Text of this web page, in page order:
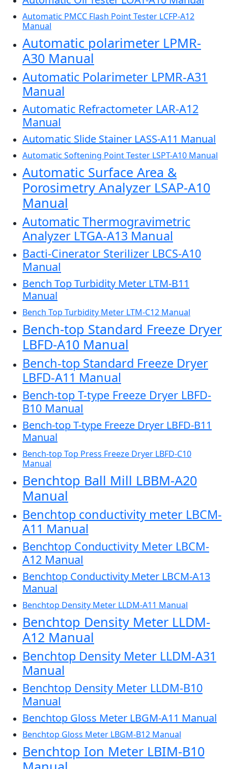
Automatic PMCC Flash Point Tester LCFP-A12
Manual
Automatic polarimeter LPMR-
A30 Manual
Automatic Polarimeter LPMR-A31
Manual
Automatic Refractometer LAR-A12
Manual
Automatic Slide Stainer LASS-A11 Manual
Automatic Softening Point Tester LSPT-A10 Manual
Automatic Surface Area &
Porosimetry Analyzer LSAP-A10
Manual
Automatic Thermogravimetric
Analyzer LTGA-A13 Manual
Bacti-Cinerator Sterilizer LBCS-A10
Manual
Bench Top Turbidity Meter LTM-B11
Manual
Bench Top Turbidity Meter LTM-C12 Manual
Bench-top Standard Freeze Dryer
LBFD-A10 Manual
Bench-top Standard Freeze Dryer
LBFD-A11 Manual
Bench-top T-type Freeze Dryer LBFD-
B10 Manual
Bench-top T-type Freeze Dryer LBFD-B11
Manual
Bench-top Top Press Freeze Dryer LBFD-C10
Manual
Benchtop Ball Mill LBBM-A20
Manual
Benchtop conductivity meter LBCM-
A11 Manual
Benchtop Conductivity Meter LBCM-
A12 Manual
Benchtop Conductivity Meter LBCM-A13
Manual
Benchtop Density Meter LLDM-A11 Manual
Benchtop Density Meter LLDM-
A12 Manual
Benchtop Density Meter LLDM-A31
Manual
Benchtop Density Meter LLDM-B10
Manual
Benchtop Gloss Meter LBGM-A11 Manual
Benchtop Gloss Meter LBGM-B12 Manual
Benchtop Ion Meter LBIM-B10